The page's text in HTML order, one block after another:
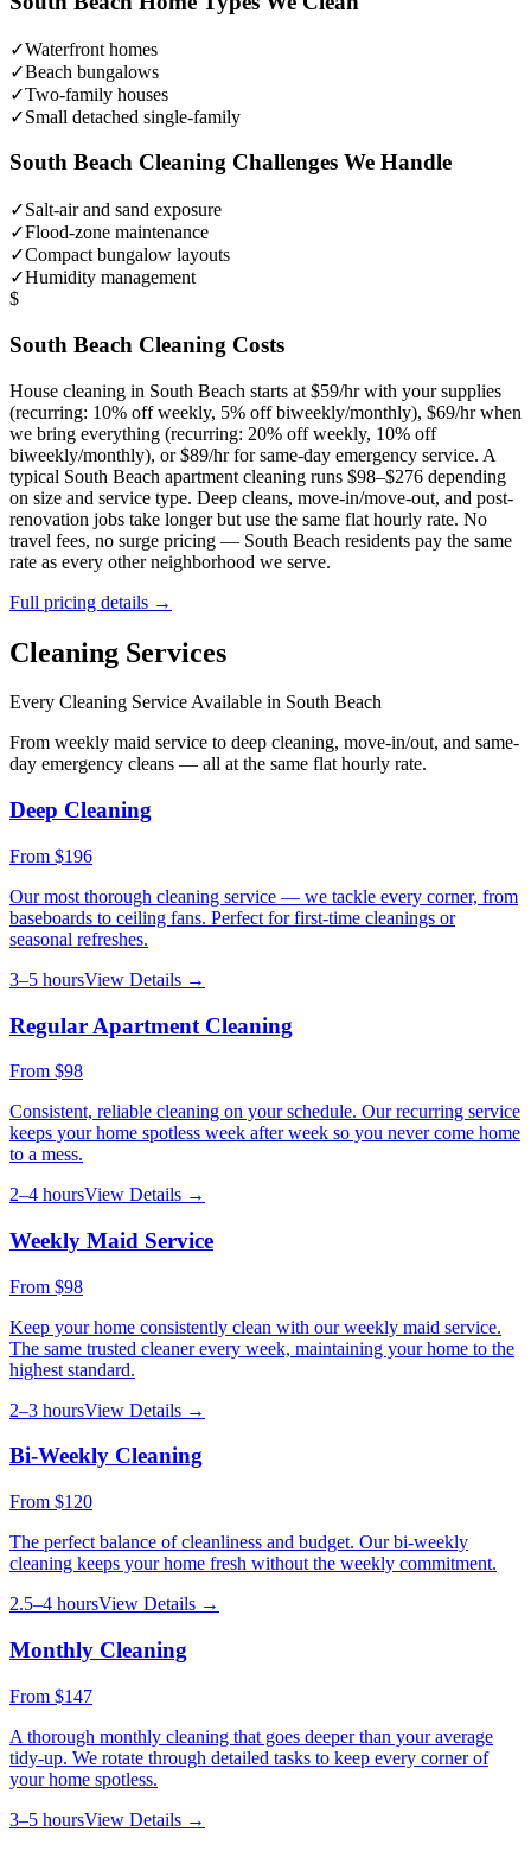
✓Waterfront homes
✓Beach bungalows
✓Two-family houses
✓Small detached single-family
South Beach Cleaning Challenges We Handle
✓Salt-air and sand exposure
✓Flood-zone maintenance
✓Compact bungalow layouts
✓Humidity management
$
South Beach Cleaning Costs
House cleaning in South Beach starts at $59/hr with your supplies
(recurring: 10% off weekly, 5% off biweekly/monthly), $69/hr when
we bring everything (recurring: 20% off weekly, 10% off
biweekly/monthly), or $89/hr for same-day emergency service. A
typical South Beach apartment cleaning runs $98–$276 depending
on size and service type. Deep cleans, move-in/move-out, and post-
renovation jobs take longer but use the same flat hourly rate. No
travel fees, no surge pricing — South Beach residents pay the same
rate as every other neighborhood we serve.
Full pricing details →
Cleaning Services
Every Cleaning Service Available in South Beach
From weekly maid service to deep cleaning, move-in/out, and same-
day emergency cleans — all at the same flat hourly rate.
Deep Cleaning
From $196
Our most thorough cleaning service — we tackle every corner, from
baseboards to ceiling fans. Perfect for first-time cleanings or
seasonal refreshes.
3–5 hoursView Details →
Regular Apartment Cleaning
From $98
Consistent, reliable cleaning on your schedule. Our recurring service
keeps your home spotless week after week so you never come home
to a mess.
2–4 hoursView Details →
Weekly Maid Service
From $98
Keep your home consistently clean with our weekly maid service.
The same trusted cleaner every week, maintaining your home to the
highest standard.
2–3 hoursView Details →
Bi-Weekly Cleaning
From $120
The perfect balance of cleanliness and budget. Our bi-weekly
cleaning keeps your home fresh without the weekly commitment.
2.5–4 hoursView Details →
Monthly Cleaning
From $147
A thorough monthly cleaning that goes deeper than your average
tidy-up. We rotate through detailed tasks to keep every corner of
your home spotless.
3–5 hoursView Details →